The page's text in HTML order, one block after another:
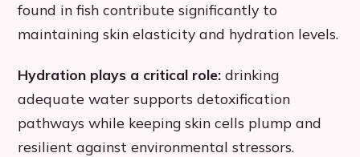
found in fish contribute significantly to
maintaining skin elasticity and hydration levels.
Hydration plays a critical role: drinking
adequate water supports detoxification
pathways while keeping skin cells plump and
resilient against environmental stressors.